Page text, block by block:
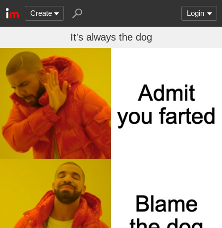
Create Login
It's always the dog